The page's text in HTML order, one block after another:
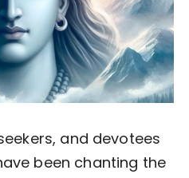
and devotees
been chanting the